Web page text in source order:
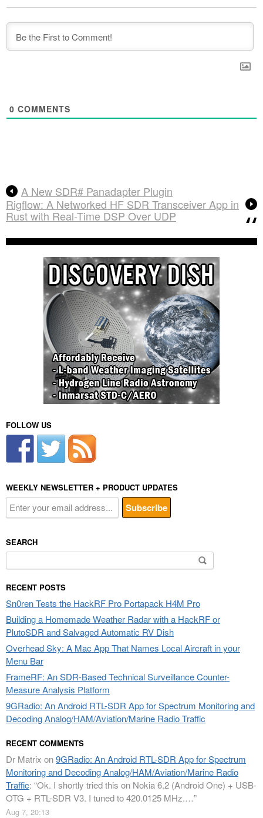
0 COMMENTS
A New SDR# Panadapter Plugin
Rigflow: A Networked HF SDR Transceiver App in
Rust with Real-Time DSP Over UDP
FOLLOW US
WEEKLY NEWSLETTER + PRODUCT UPDATES
SEARCH
for:
RECENT POSTS
Sn0ren Tests the HackRF Pro Portapack H4M Pro
Building a Homemade Weather Radar with a HackRF or
PlutoSDR and Salvaged Automatic RV Dish
Overhead Sky: A Mac App That Names Local Aircraft in your
Menu Bar
FrameRF: An SDR-Based Technical Surveillance Counter-
Measure Analysis Platform
9GRadio: An Android RTL-SDR App for Spectrum Monitoring and
Decoding Analog/HAM/Aviation/Marine Radio Traffic
RECENT COMMENTS
Dr Matrix on9GRadio: An Android RTL-SDR App for Spectrum
Monitoring and Decoding Analog/HAM/Aviation/Marine Radio
Traffic: “Ok. I shortly tried this on Nokia 6.2 (Android One) + USB-
OTG + RTL-SDR V3. I tuned to 420.0125 MHz.…”
Aug 7, 20:13